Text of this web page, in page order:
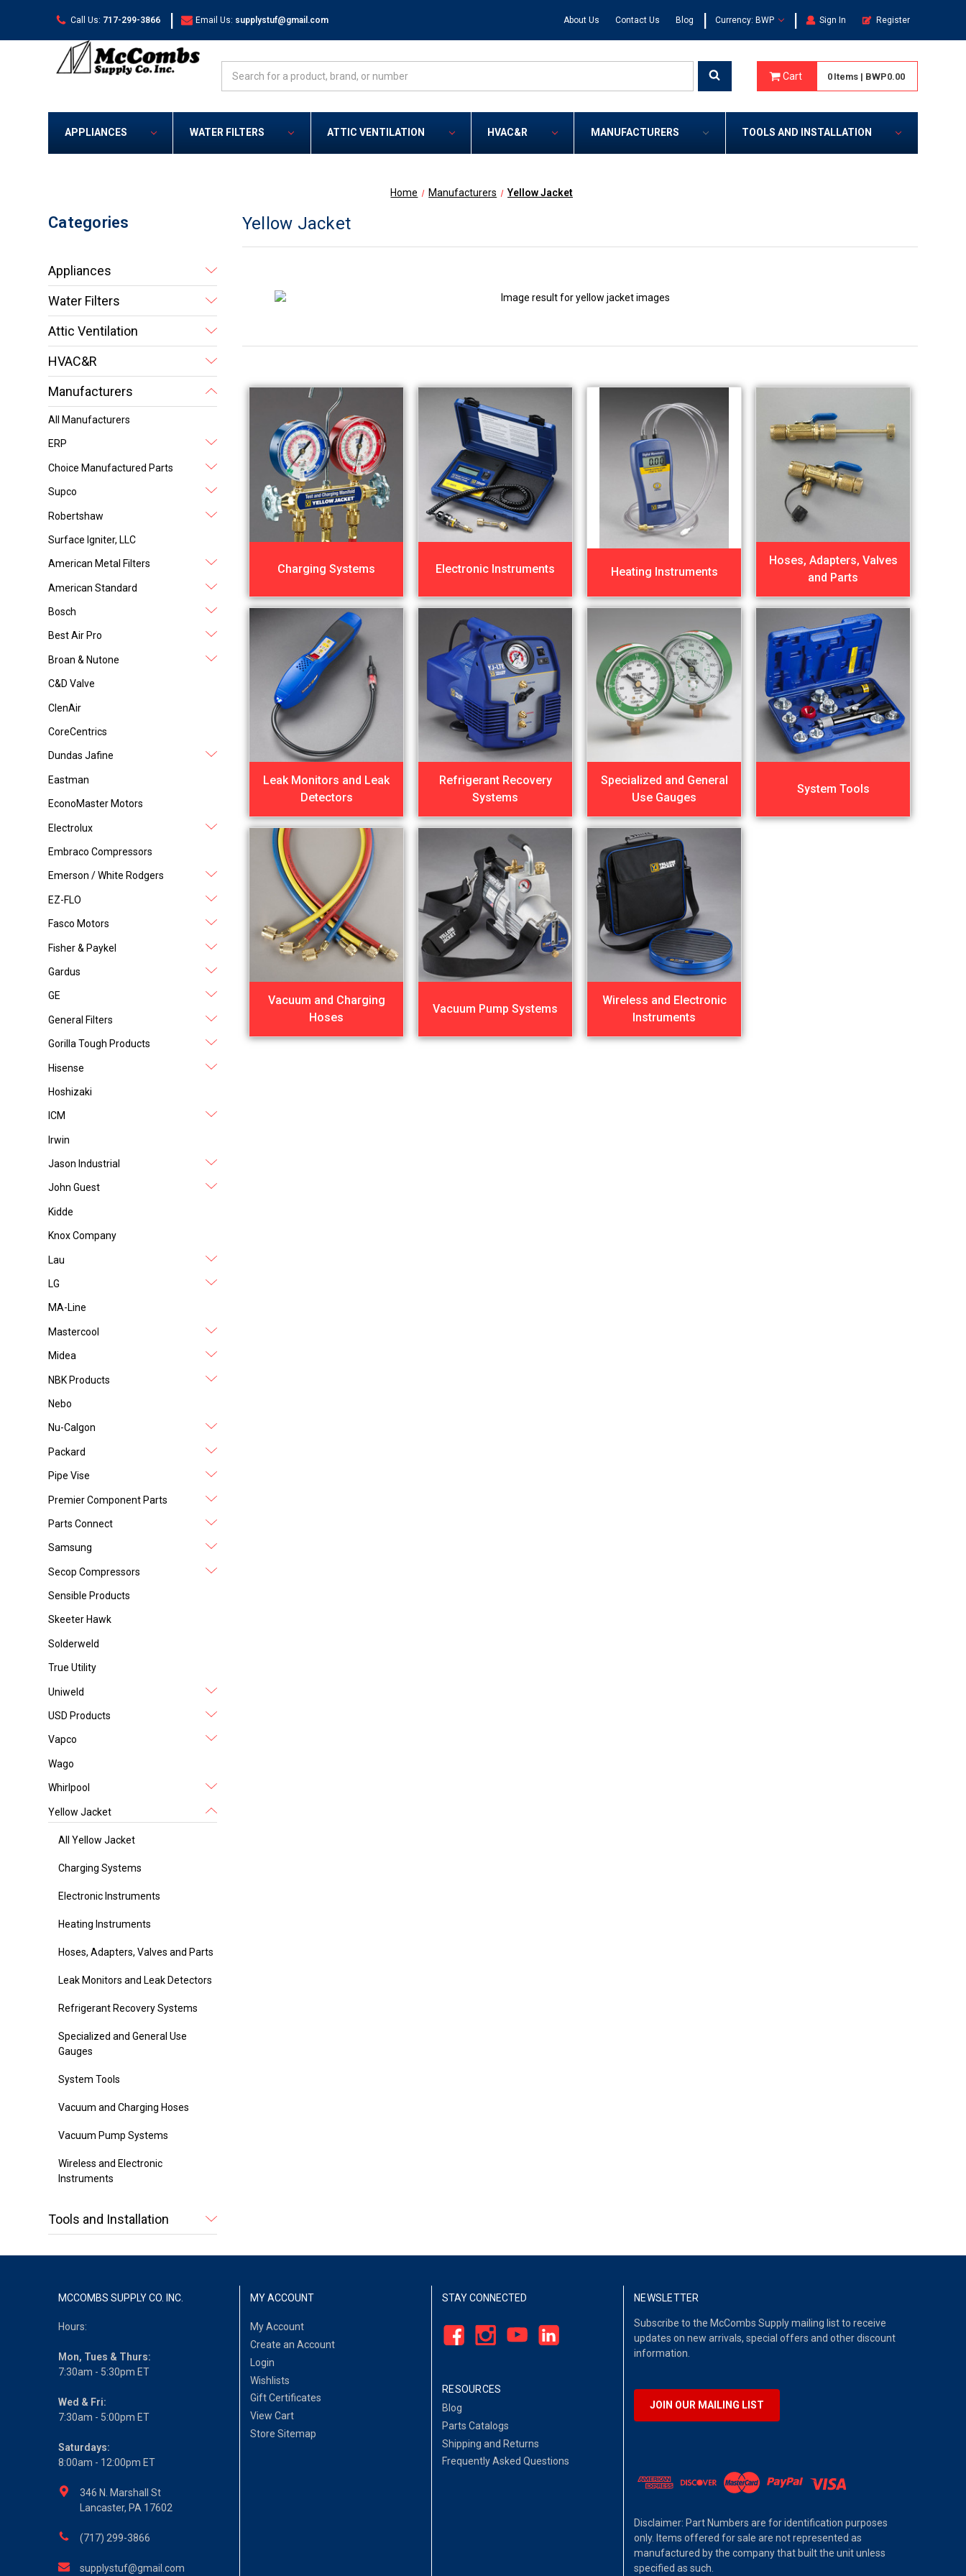
Call Us: 717-299-3866 | Email Us: supplystuf@gmail.com About Us Contact Us Blog | Currency: BWP | Sign In Register
Cart 0 Items | BWP0.00
APPLIANCES WATER FILTERS ATTIC VENTILATION HVAC&R MANUFACTURERS TOOLS AND INSTALLATION
Home Manufacturers Yellow Jacket
Categories
Appliances
Water Filters
Attic Ventilation
HVAC&R
Manufacturers
All Manufacturers
ERP
Choice Manufactured Parts
Supco
Robertshaw
Surface Igniter, LLC
American Metal Filters
American Standard
Bosch
Best Air Pro
Broan & Nutone
C&D Valve
ClenAir
CoreCentrics
Dundas Jafine
Eastman
EconoMaster Motors
Electrolux
Embraco Compressors
Emerson / White Rodgers
EZ-FLO
Fasco Motors
Fisher & Paykel
Gardus
GE
General Filters
Gorilla Tough Products
Hisense
Hoshizaki
ICM
Irwin
Jason Industrial
John Guest
Kidde
Knox Company
Lau
LG
MA-Line
Mastercool
Midea
NBK Products
Nebo
Nu-Calgon
Packard
Pipe Vise
Premier Component Parts
Parts Connect
Samsung
Secop Compressors
Sensible Products
Skeeter Hawk
Solderweld
True Utility
Uniweld
USD Products
Vapco
Wago
Whirlpool
Yellow Jacket
All Yellow Jacket
Charging Systems
Electronic Instruments
Heating Instruments
Hoses, Adapters, Valves and Parts
Leak Monitors and Leak Detectors
Refrigerant Recovery Systems
Specialized and General Use
Gauges
System Tools
Vacuum and Charging Hoses
Vacuum Pump Systems
Wireless and Electronic
Instruments
Tools and Installation
Yellow Jacket
Charging Systems Electronic Instruments Heating Instruments
Hoses, Adapters, Valves
and Parts
Leak Monitors and Leak
Detectors
Refrigerant Recovery
Systems
Specialized and General
Use Gauges
System Tools
Vacuum and Charging
Hoses
Vacuum Pump Systems
Wireless and Electronic
Instruments
MCCOMBS SUPPLY CO. INC.
Hours:
Mon, Tues & Thurs:
7:30am - 5:30pm ET
Wed & Fri:
7:30am - 5:00pm ET
Saturdays:
8:00am - 12:00pm ET
346 N. Marshall St
Lancaster, PA 17602
(717) 299-3866
supplystuf@gmail.com
MY ACCOUNT
My Account
Create an Account
Login
Wishlists
Gift Certificates
View Cart
Store Sitemap
STAY CONNECTED
RESOURCES
Blog
Parts Catalogs
Shipping and Returns
Frequently Asked Questions
NEWSLETTER
Subscribe to the McCombs Supply mailing list to receive
updates on new arrivals, special offers and other discount
information.
JOIN OUR MAILING LIST
Disclaimer: Part Numbers are for identification purposes
only. Items offered for sale are not represented as
manufactured by the company that built the unit unless
specified as such.